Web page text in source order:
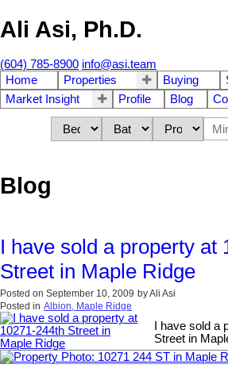
Ali Asi, Ph.D.
(604) 785-8900 info@asi.team
Home
Properties Buying
Market Insight
Profile Blog
Blog
I have sold a property at
Street in Maple Ridge
Posted on September 10, 2009 byAli Asi
Posted in Albion, Maple Ridge
I have sold a
Street in